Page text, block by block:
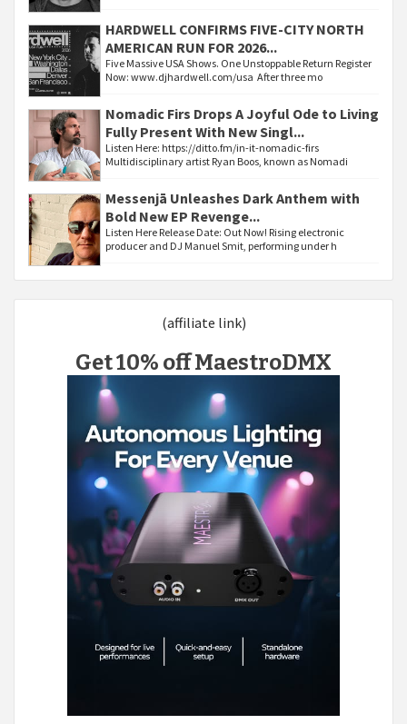
HARDWELL CONFIRMS FIVE-CITY NORTH
AMERICAN RUN FOR 2026...
Five Massive USA Shows. One Unstoppable Return Register
Now: www.djhardwell.com/usa After three mo
Nomadic Firs Drops A Joyful Ode to Living
Fully Present With New Singl...
Listen Here: https://ditto.fm/in-it-nomadic-firs
Multidisciplinary artist Ryan Boos, known as Nomadi
Messenjā Unleashes Dark Anthem with
Bold New EP Revenge...
Listen Here Release Date: Out Now! Rising electronic
producer and DJ Manuel Smit, performing under h
(affiliate link)
Get 10% off MaestroDMX